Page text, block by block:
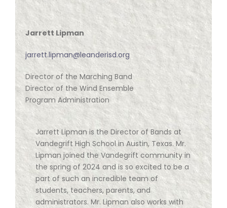
Jarrett Lipman
jarrett.lipman@leanderisd.org
Director of the Marching Band
Director of the Wind Ensemble
Program Administration
Jarrett Lipman is the Director of Bands at
Vandegrift High School in Austin, Texas. Mr.
Lipman joined the Vandegrift community in
the spring of 2024 and is so excited to be a
part of such an incredible team of
students, teachers, parents, and
administrators. Mr. Lipman also works with